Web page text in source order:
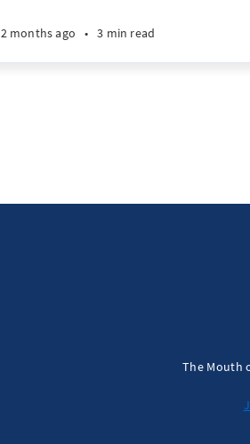
2 months ago • 3 min read
The Mouth